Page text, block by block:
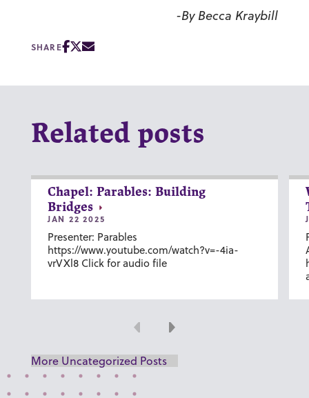
-By Becca Kraybill
SHARE
Related posts
Chapel: Parables: Building
Bridges
JAN 22 2025
Presenter: Parables
https://www.youtube.com/watch?v=-4ia-
vrVXl8 Click for audio file
Previous
Next
More Uncategorized Posts